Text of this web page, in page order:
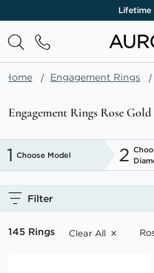
Lifetime
Home Engagement Rings
Engagement Rings Rose Gold
1 Choose Model 2
Filter
145 Rings Clear All